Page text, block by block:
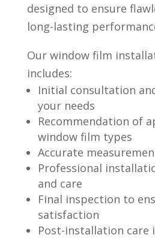
designed to ensure
long-lasting
Our window film
includes:
Initial consultation
your needs
Recommendation of
window film types
Accurate
Professional
and care
Final inspection to
satisfaction
Post-installation care